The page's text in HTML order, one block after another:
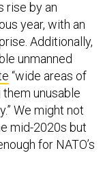
rise by an
year, with an
Additionally,
unmanned
“wide areas of
unusable
We might not
mid-2020s but
for NATO’s